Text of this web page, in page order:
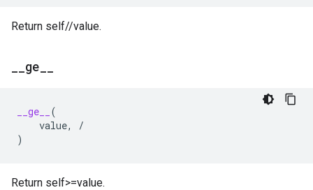
Return self//value.
ge
__ge__
(
value,
/
)
Return self>=value.